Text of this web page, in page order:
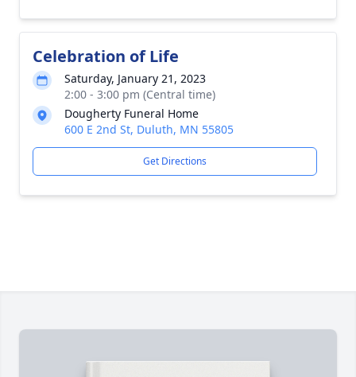
Celebration of Life
Saturday, January 21, 2023
2:00 - 3:00 pm (Central time)
Dougherty Funeral Home
600 E 2nd St, Duluth, MN 55805
Get Directions